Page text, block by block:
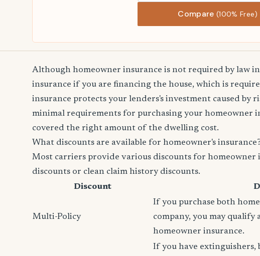
Compare(100% Free)
Although homeowner insurance is not required by law
insurance if you are financing the house, which is
insurance protects your lenders's investment caused by
minimal requirements for purchasing your homeowner
covered the right amount of the dwelling cost.
What discounts are available for homeowner's
Most carriers provide various discounts for homeowner
discounts or clean claim history discounts.
Discount
Multi-Policy
If you purchase both
company, you may
homeowner insurance.
If you have extinguishers,